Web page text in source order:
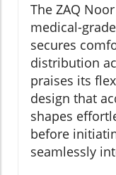
The ZAQ
medical-
secures
distribution
praises its
design that
shapes
before
seamlessly